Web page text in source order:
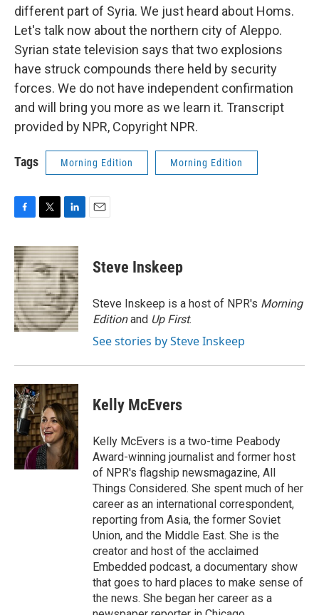
different part of Syria. We just heard about Homs.
Let's talk now about the northern city of Aleppo.
Syrian state television says that two explosions
have struck compounds there held by security
forces. We do not have independent confirmation
and will bring you more as we learn it. Transcript
provided by NPR, Copyright NPR.
Tags Morning Edition Morning Edition
c
e
b
o
o
k
i
t
t
e
r
n
k
e
d
I
n
Steve Inskeep
Steve Inskeep is a host of NPR's Morning
Editionand Up First.
See stories by Steve Inskeep
Kelly McEvers
Kelly McEvers is a two-time Peabody
Award-winning journalist and former host
of NPR's flagship newsmagazine, All
Things Considered. She spent much of her
career as an international correspondent,
reporting from Asia, the former Soviet
Union, and the Middle East. She is the
creator and host of the acclaimed
Embedded podcast, a documentary show
that goes to hard places to make sense of
the news. She began her career as a